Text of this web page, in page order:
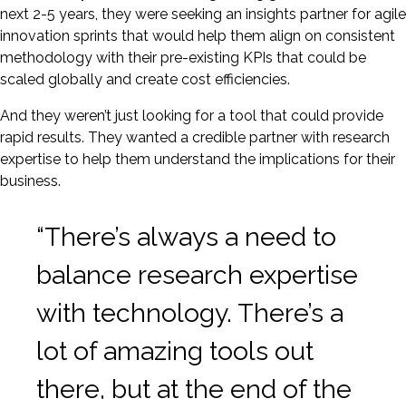
next 2-5 years, they were seeking an insights partner for agile
innovation sprints that would help them align on consistent
methodology with their pre-existing KPIs that could be
scaled globally and create cost efficiencies.
And they weren’t just looking for a tool that could provide
rapid results. They wanted a credible partner with research
expertise to help them understand the implications for their
business.
“There’s always a need to
balance research expertise
with technology. There’s a
lot of amazing tools out
there, but at the end of the